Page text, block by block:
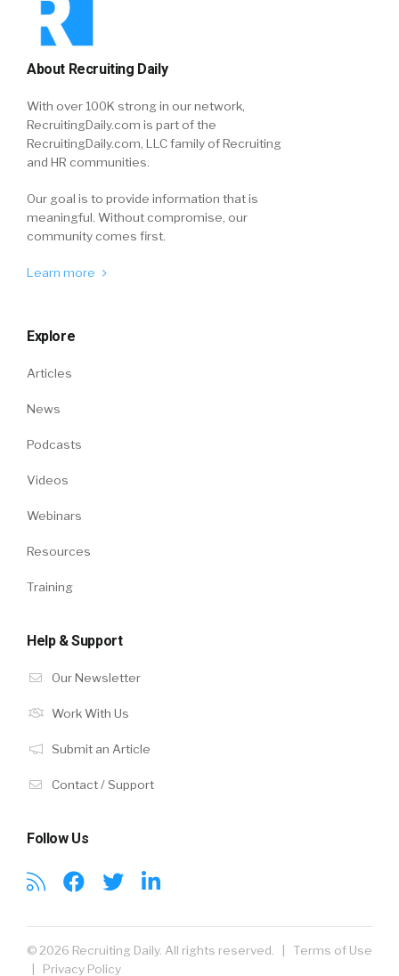
About Recruiting Daily
With over 100K strong in our network,
RecruitingDaily.com is part of the
RecruitingDaily.com, LLC family of Recruiting
and HR communities.
Our goal is to provide information that is
meaningful. Without compromise, our
community comes first.
Learn more
Explore
Articles
News
Podcasts
Videos
Webinars
Resources
Training
Help & Support
Our Newsletter
Work With Us
Submit an Article
Contact / Support
Follow Us
© 2026 Recruiting Daily. All rights reserved. | Terms of Use
| Privacy Policy